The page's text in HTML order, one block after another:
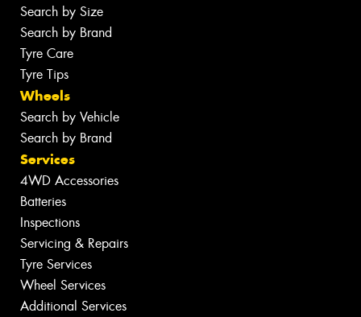
Search by Size
Search by Brand
Tyre Care
Tyre Tips
Wheels
Search by Vehicle
Search by Brand
Services
4WD Accessories
Batteries
Inspections
Servicing & Repairs
Tyre Services
Wheel Services
Additional Services